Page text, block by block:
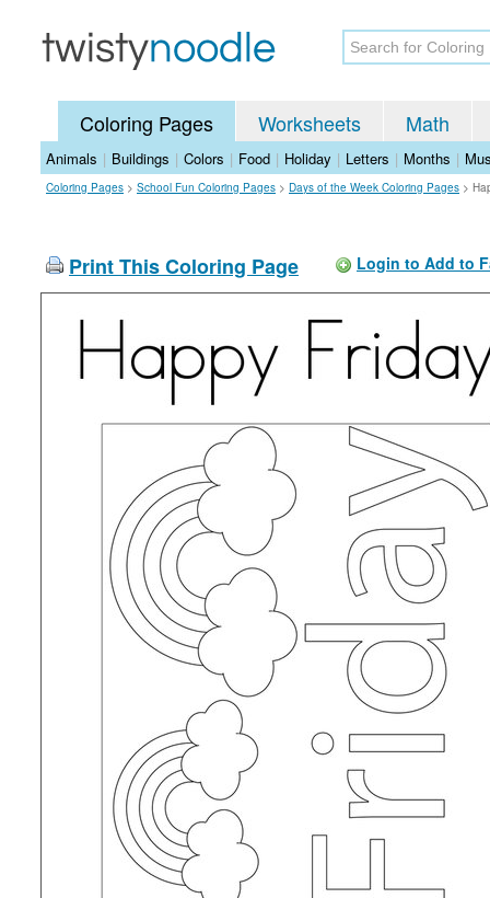
Coloring Pages Worksheets Math
Animals | Buildings | Colors | Food | Holiday | Letters | Months |
Coloring Pages > School Fun Coloring Pages > Days of the Week Coloring Pages >
Print This Coloring Page Login to Add to